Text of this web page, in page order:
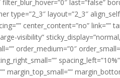
last=”false”
type=”2_3″ layout=”2_3″
center_content=”no” link=””
visibility”
order_medium=”0″
margin_top_small=””